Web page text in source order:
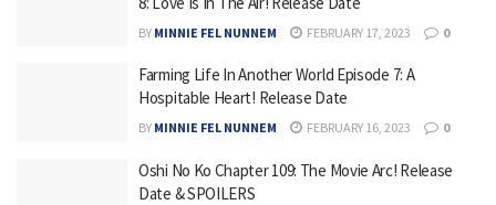
BY MINNIE FEL NUNNEM FEBRUARY 17, 2023 0
Farming Life In Another World Episode 7: A
Hospitable Heart! Release Date
BY MINNIE FEL NUNNEM FEBRUARY 16, 2023 0
Oshi No Ko Chapter 109: The Movie Arc! Release
Date & SPOILERS